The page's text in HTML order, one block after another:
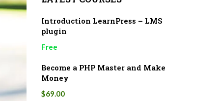
Introduction LearnPress – LMS
plugin
Free
Become a PHP Master and Make
Money
$69.00